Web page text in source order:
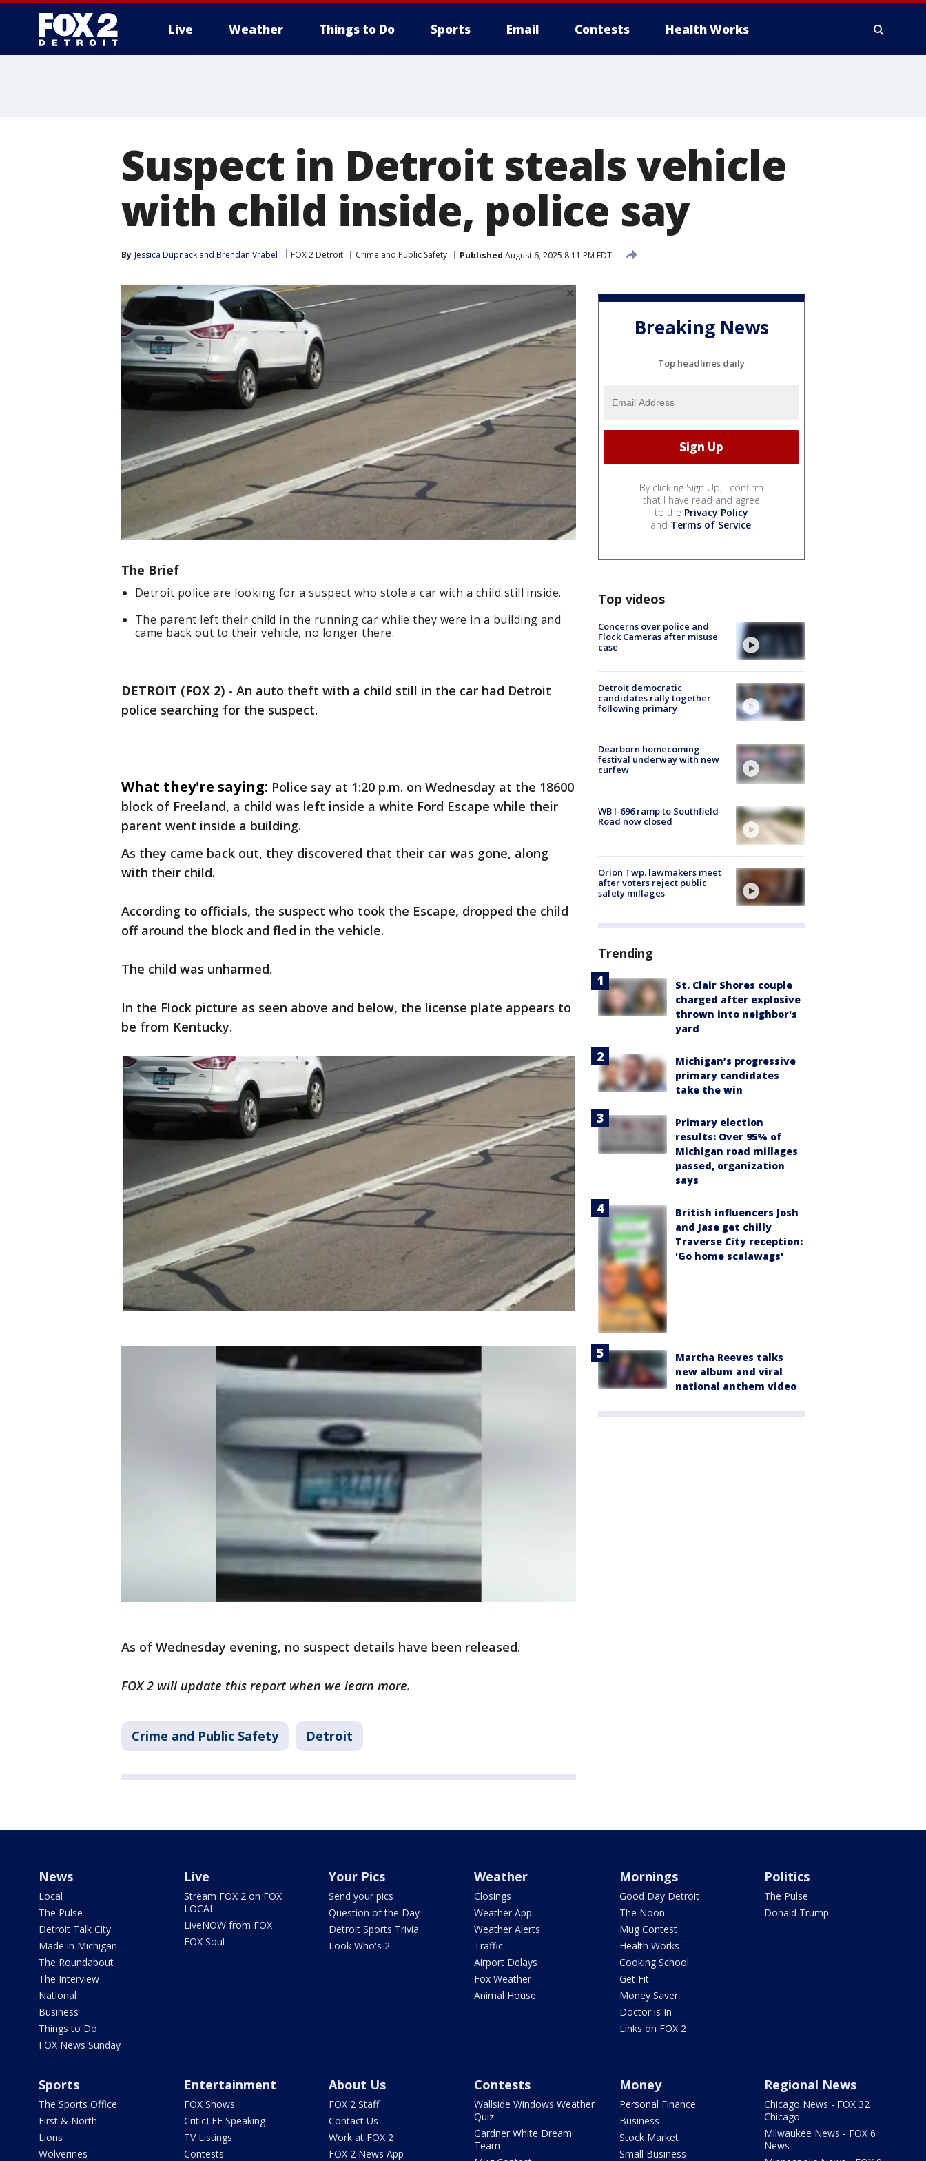
Live Weather Things to Do Sports Email Contests Health Works
Suspect in Detroit steals vehicle
with child inside, police say
By Jessica Dupnack and Brendan Vrabel FOX 2 Detroit Crime and Public Safety Published August 6, 2025 8:11 PM EDT
The Brief
Detroit police are looking for a suspect who stole a car with a child still inside.
The parent left their child in the running car while they were in a building and
came back out to their vehicle, no longer there.
DETROIT (FOX 2) - An auto theft with a child still in the car had Detroit
police searching for the suspect.
What they're saying: Police say at 1:20 p.m. on Wednesday at the 18600
block of Freeland, a child was left inside a white Ford Escape while their
parent went inside a building.
As they came back out, they discovered that their car was gone, along
with their child.
According to officials, the suspect who took the Escape, dropped the child
off around the block and fled in the vehicle.
The child was unharmed.
In the Flock picture as seen above and below, the license plate appears to
be from Kentucky.
As of Wednesday evening, no suspect details have been released.
FOX 2 will update this report when we learn more.
Crime and Public Safety Detroit
Breaking News
Top headlines daily
By clicking Sign Up, I confirm
that I have read and agree
to the Privacy Policy
and Terms of Service.
Top videos
Concerns over police and
Flock Cameras after misuse
case
Detroit democratic
candidates rally together
following primary
Dearborn homecoming
festival underway with new
curfew
WB I-696 ramp to Southfield
Road now closed
Orion Twp. lawmakers meet
after voters reject public
safety millages
Trending
St. Clair Shores couple
charged after explosive
thrown into neighbor's
yard
Michigan’s progressive
primary candidates
take the win
Primary election
results: Over 95% of
Michigan road millages
passed, organization
says
British influencers Josh
and Jase get chilly
Traverse City reception:
'Go home scalawags'
Martha Reeves talks
new album and viral
national anthem video
News
Local
The Pulse
Detroit Talk City
Made in Michigan
The Roundabout
The Interview
National
Business
Things to Do
FOX News Sunday
Live
Stream FOX 2 on FOX
LOCAL
LiveNOW from FOX
FOX Soul
Your Pics
Send your pics
Question of the Day
Detroit Sports Trivia
Look Who's 2
Weather
Closings
Weather App
Weather Alerts
Traffic
Airport Delays
Fox Weather
Animal House
Mornings
Good Day Detroit
The Noon
Mug Contest
Health Works
Cooking School
Get Fit
Money Saver
Doctor is In
Links on FOX 2
Politics
The Pulse
Donald Trump
Sports
The Sports Office
First & North
Lions
Wolverines
Entertainment
FOX Shows
CriticLEE Speaking
TV Listings
Contests
About Us
FOX 2 Staff
Contact Us
Work at FOX 2
FOX 2 News App
Contests
Wallside Windows Weather
Quiz
Gardner White Dream
Team
Money
Personal Finance
Business
Stock Market
Small Business
Regional News
Chicago News - FOX 32
Chicago
Milwaukee News - FOX 6
News